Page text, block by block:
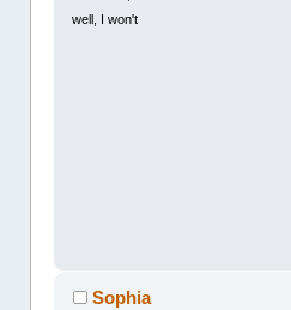
well, I won't
Sophia